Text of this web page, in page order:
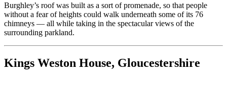
Burghley’s roof was built as a sort of promenade, so that people
without a fear of heights could walk underneath some of its 76
chimneys — all while taking in the spectacular views of the
surrounding parkland.
Kings Weston House, Gloucestershire